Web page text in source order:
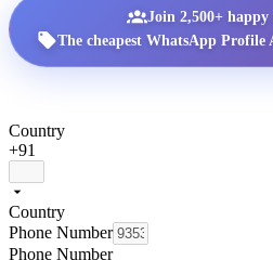
Join 2,500+ happy
The cheapest WhatsApp
Country
+91
Country
Phone Number
Phone Number